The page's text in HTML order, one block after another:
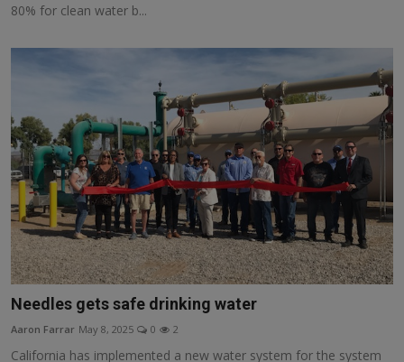
80% for clean water b...
Needles gets safe drinking water
Aaron Farrar May 8, 2025 0 2
California has implemented a new water system for the system